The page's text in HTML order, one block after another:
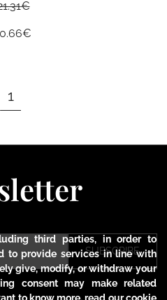
€
€
1
SUBSCRIBE
third parties, in order to
to provide services in line with
give, modify, or withdraw your
consent may make related